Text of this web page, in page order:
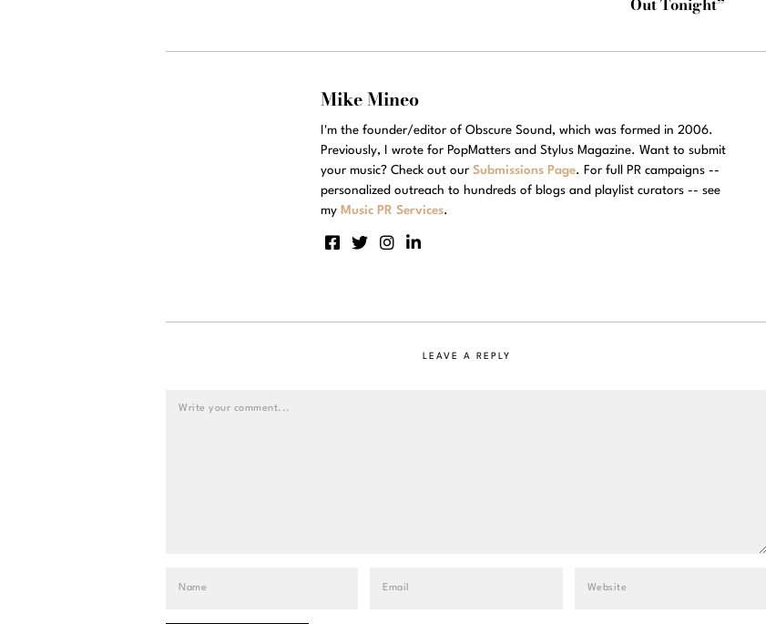
Mike Mineo
I'm the founder/editor of Obscure Sound, which was formed in 2006.
Previously, I wrote for PopMatters and Stylus Magazine. Want to submit
your music? Check out our Submissions Page. For full PR campaigns --
personalized outreach to hundreds of blogs and playlist curators -- see
my Music PR Services.
LEAVE A REPLY